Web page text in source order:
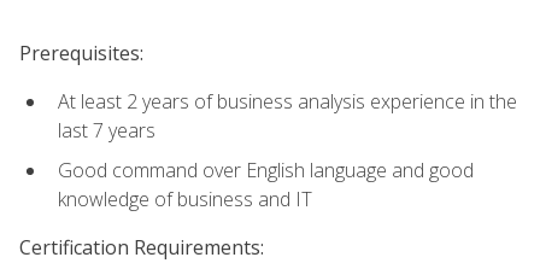
Prerequisites:
At least 2 years of business analysis experience in the
last 7 years
Good command over English language and good
knowledge of business and IT
Certification Requirements: